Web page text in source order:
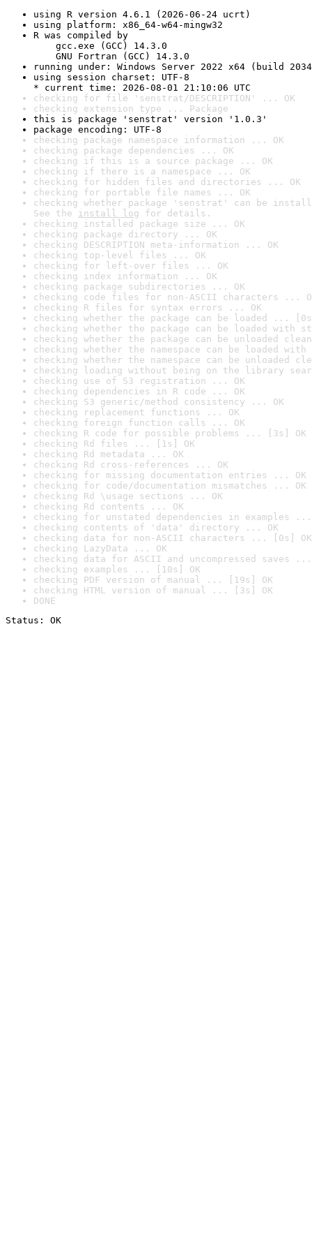
using R version 4.6.1 (2026-06-24 ucrt)
using platform: x86_64-w64-mingw32
R was compiled by
gcc.exe (GCC) 14.3.0
GNU Fortran (GCC) 14.3.0
running under: Windows Server 2022 x64 (build
using session charset: UTF-8
* current time: 2026-08-01 21:10:06 UTC
checking for file 'senstrat/DESCRIPTION' ... OK
checking extension type ... Package
this is package 'senstrat' version '1.0.3'
package encoding: UTF-8
checking package namespace information ... OK
checking package dependencies ... OK
checking if this is a source package ... OK
checking if there is a namespace ... OK
checking for hidden files and directories ... OK
checking for portable file names ... OK
checking whether package 'senstrat' can be
See the install log for details.
checking installed package size ... OK
checking package directory ... OK
checking DESCRIPTION meta-information ... OK
checking top-level files ... OK
checking for left-over files ... OK
checking index information ... OK
checking package subdirectories ... OK
checking code files for non-ASCII characters ...
checking R files for syntax errors ... OK
checking whether the package can be loaded ...
checking whether the package can be loaded with
checking whether the package can be unloaded
checking whether the namespace can be loaded
checking whether the namespace can be unloaded
checking loading without being on the library
checking use of S3 registration ... OK
checking dependencies in R code ... OK
checking S3 generic/method consistency ... OK
checking replacement functions ... OK
checking foreign function calls ... OK
checking R code for possible problems ... [3s] OK
checking Rd files ... [1s] OK
checking Rd metadata ... OK
checking Rd cross-references ... OK
checking for missing documentation entries ... OK
checking for code/documentation mismatches ... OK
checking Rd \usage sections ... OK
checking Rd contents ... OK
checking for unstated dependencies in examples ...
checking contents of 'data' directory ... OK
checking data for non-ASCII characters ... [0s] OK
checking LazyData ... OK
checking data for ASCII and uncompressed saves ...
checking examples ... [10s] OK
checking PDF version of manual ... [19s] OK
checking HTML version of manual ... [3s] OK
DONE
Status: OK